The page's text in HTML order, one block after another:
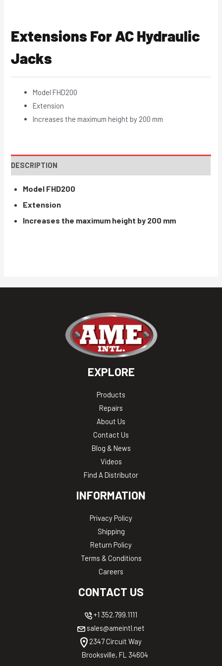
Extensions For AC Hydraulic
Jacks
Model FHD200
Extension
Increases the maximum height by 200 mm
DESCRIPTION
Model FHD200
Extension
Increases the maximum height by 200 mm
EXPLORE
Products
Repairs
About Us
Contact Us
Blog & News
Videos
Find A Distributor
INFORMATION
Privacy Policy
Shipping
Return Policy
Terms & Conditions
Careers
CONTACT US
+1 352.799.1111
sales@ameintl.net
2347 Circuit Way
Brooksville, FL 34604